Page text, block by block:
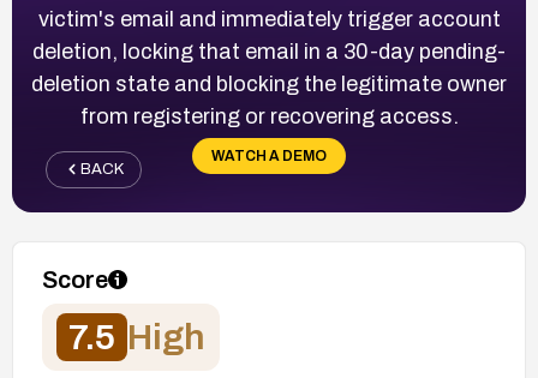
victim's email and immediately trigger account
deletion, locking that email in a 30-day pending-
deletion state and blocking the legitimate owner
from registering or recovering access.
WATCH A DEMO
BACK
Score
7.5 High